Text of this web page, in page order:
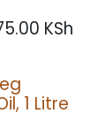
KSh
1 Litre